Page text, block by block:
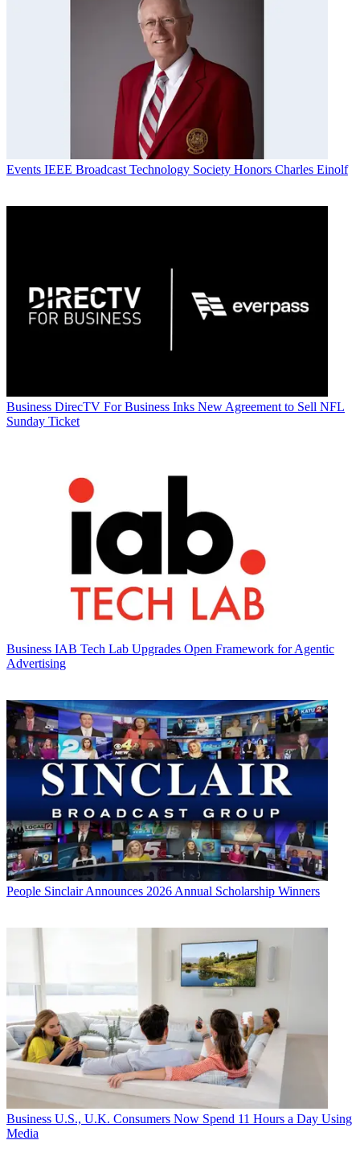
Events IEEE Broadcast Technology Society Honors Charles Einolf
Business DirecTV For Business Inks New Agreement to Sell NFL
Sunday Ticket
Business IAB Tech Lab Upgrades Open Framework for Agentic
Advertising
People Sinclair Announces 2026 Annual Scholarship Winners
Business U.S., U.K. Consumers Now Spend 11 Hours a Day Using
Media